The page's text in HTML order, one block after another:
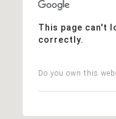
This page can't
correctly.
Do you own this